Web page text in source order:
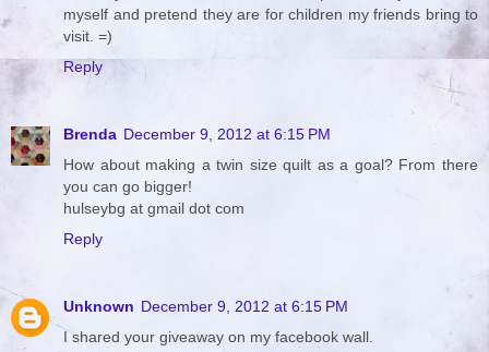
myself and pretend they are for children my friends bring to
visit. =)
Reply
Brenda December 9, 2012 at 6:15 PM
How about making a twin size quilt as a goal? From there
you can go bigger!
hulseybg at gmail dot com
Reply
Unknown December 9, 2012 at 6:15 PM
I shared your giveaway on my facebook wall.